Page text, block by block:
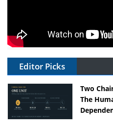
Editor Picks
Two
The